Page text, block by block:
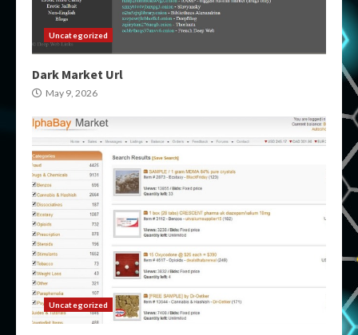
Uncategorized
Dark Market Url
May 9, 2026
Uncategorized